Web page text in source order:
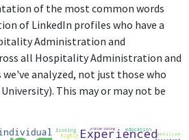
of the most common words
of LinkedIn profiles who have a
Administration and
all Hospitality Administration and
analyzed, not just those who
This may or may not be